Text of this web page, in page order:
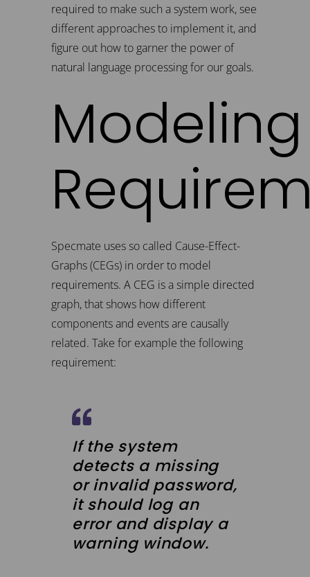
required to make such a system work, see
different approaches to implement it, and
figure out how to garner the power of
natural language processing for our goals.
Modeling
Specmate uses so called Cause-Effect-
Graphs (CEGs) in order to model
requirements. A CEG is a simple directed
graph, that shows how different
components and events are causally
related. Take for example the following
requirement:
If the system
detects a missing
or invalid password,
it should log an
error and display a
warning window.